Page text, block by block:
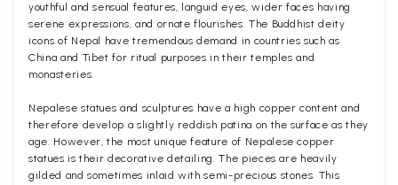
youthful and sensual features, languid eyes, wider faces having
serene expressions, and ornate flourishes. The Buddhist deity
icons of Nepal have tremendous demand in countries such as
China and Tibet for ritual purposes in their temples and
monasteries.
Nepalese statues and sculptures have a high copper content and
therefore develop a slightly reddish patina on the surface as they
age. However, the most unique feature of Nepalese copper
statues is their decorative detailing. The pieces are heavily
gilded and sometimes inlaid with semi-precious stones. This